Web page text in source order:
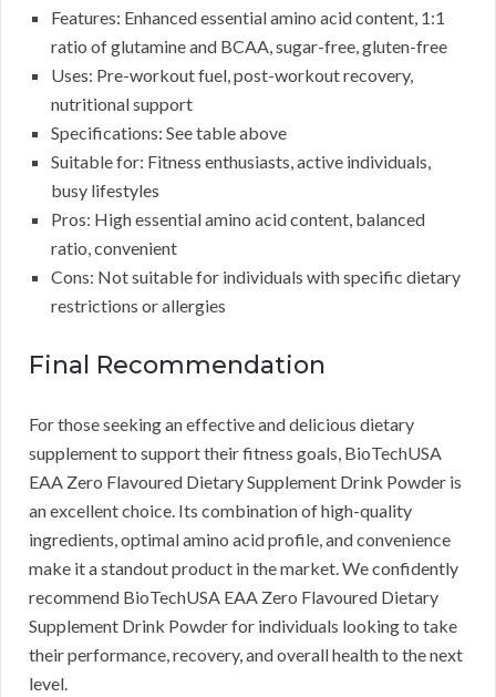
Features: Enhanced essential amino acid content, 1:1
ratio of glutamine and BCAA, sugar-free, gluten-free
Uses: Pre-workout fuel, post-workout recovery,
nutritional support
Specifications: See table above
Suitable for: Fitness enthusiasts, active individuals,
busy lifestyles
Pros: High essential amino acid content, balanced
ratio, convenient
Cons: Not suitable for individuals with specific dietary
restrictions or allergies
Final Recommendation
For those seeking an effective and delicious dietary
supplement to support their fitness goals, BioTechUSA
EAA Zero Flavoured Dietary Supplement Drink Powder is
an excellent choice. Its combination of high-quality
ingredients, optimal amino acid profile, and convenience
make it a standout product in the market. We confidently
recommend BioTechUSA EAA Zero Flavoured Dietary
Supplement Drink Powder for individuals looking to take
their performance, recovery, and overall health to the next
level.